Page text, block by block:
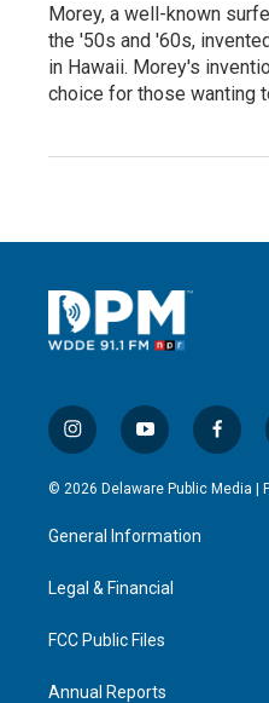
Morey, a well-known
the '50s and '60s,
in Hawaii. Morey's
choice for those wanting
i
n
s
a
g
a
y
o
u
u
b
f
a
c
© 2026 Delaware Public Media |
General Information
Legal & Financial
FCC Public Files
Annual Reports